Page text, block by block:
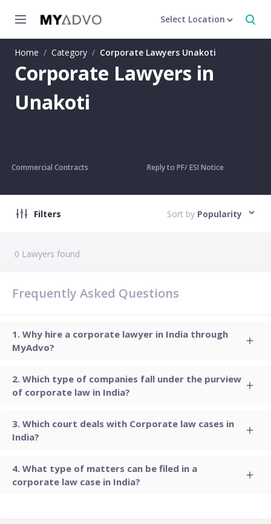
Select Location
Home / Category / Corporate Lawyers Unakoti
Corporate Lawyers in
Unakoti
Commercial Contracts Reply to PF/ ESI Notice
Filters Sort by Popularity
0 Lawyers found
Frequently Asked Questions
Why hire a corporate lawyer in India through
MyAdvo?
Which type of companies fall under the purview
of corporate law in India?
Which court deals with Corporate law cases in
India?
What type of matters can be filed in a
corporate law case in India?